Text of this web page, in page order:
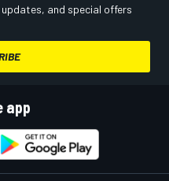
and special offers
app